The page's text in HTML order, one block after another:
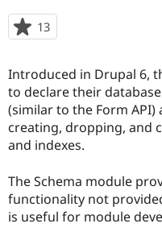
Community
Get Started
tabs
13
starred
project
Introduced in Drupal 6,
to declare their
(similar to the Form
creating, dropping, and
and indexes.
The Schema module
functionality not
is useful for module